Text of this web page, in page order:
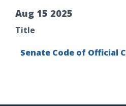
Aug 15 2025
Title
Senate Code of Official